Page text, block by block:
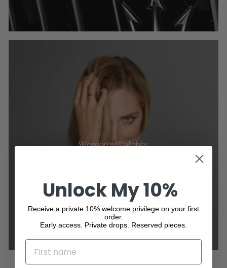
Women's Watches
Unlock My 10%
Receive a private 10% welcome privilege on your first
order.
Early access. Private drops. Reserved pieces.
NAME